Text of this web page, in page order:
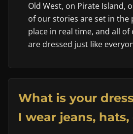
Old West, on Pirate Island,
of our stories are set in the
place in real time, and all
are dressed just like
What is your
I wear jeans, hats,